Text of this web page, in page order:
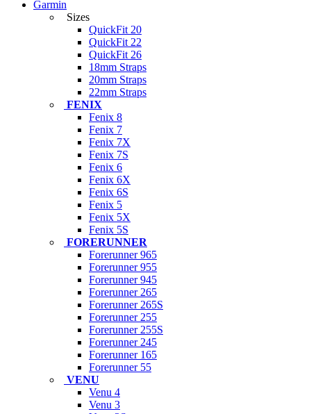
Garmin
Sizes
QuickFit 20
QuickFit 22
QuickFit 26
18mm Straps
20mm Straps
22mm Straps
FENIX
Fenix 8
Fenix 7
Fenix 7X
Fenix 7S
Fenix 6
Fenix 6X
Fenix 6S
Fenix 5
Fenix 5X
Fenix 5S
FORERUNNER
Forerunner 965
Forerunner 955
Forerunner 945
Forerunner 265
Forerunner 265S
Forerunner 255
Forerunner 255S
Forerunner 245
Forerunner 165
Forerunner 55
VENU
Venu 4
Venu 3